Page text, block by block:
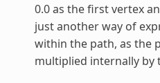
0.0 as the first vertex
just another way of
within the path, as the
multiplied internally by